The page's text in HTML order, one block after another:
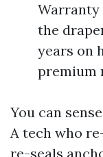
the
years on
premium
You can
A tech who
re-seals